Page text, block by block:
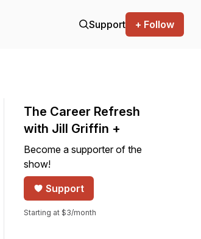
Support + Follow
The Career Refresh
with Jill Griffin +
Become a supporter of the
show!
Support
Starting at $3/month